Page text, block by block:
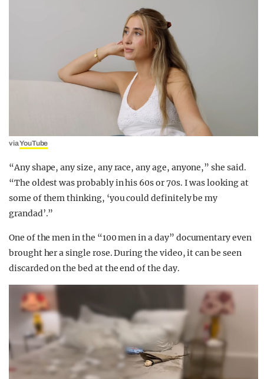
viaYouTube
“Any shape, any size, any race, any age, anyone,” she said.
“The oldest was probably in his 60s or 70s. I was looking at
some of them thinking, ‘you could definitely be my
grandad’.”
One of the men in the “100 men in a day” documentary even
brought her a single rose. During the video, it can be seen
discarded on the bed at the end of the day.